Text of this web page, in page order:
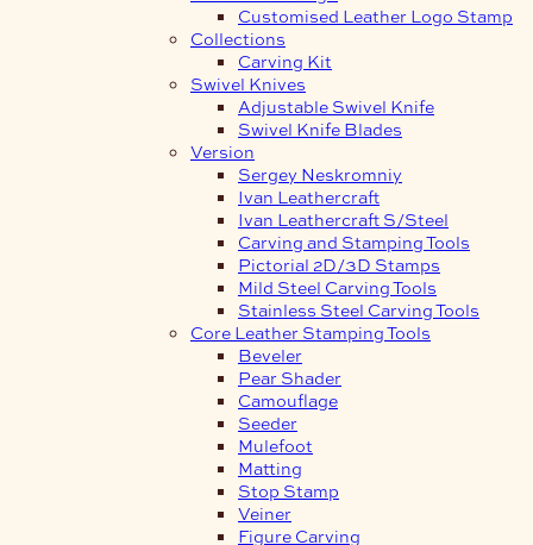
Customised Leather Logo Stamp
Collections
Carving Kit
Swivel Knives
Adjustable Swivel Knife
Swivel Knife Blades
Version
Sergey Neskromniy
Ivan Leathercraft
Ivan Leathercraft S/Steel
Carving and Stamping Tools
Pictorial 2D/3D Stamps
Mild Steel Carving Tools
Stainless Steel Carving Tools
Core Leather Stamping Tools
Beveler
Pear Shader
Camouflage
Seeder
Mulefoot
Matting
Stop Stamp
Veiner
Figure Carving